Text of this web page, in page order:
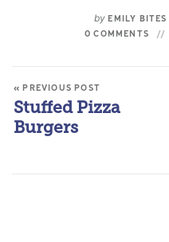
by EMILY BITES
0 COMMENTS
« PREVIOUS POST
Stuffed Pizza
Burgers